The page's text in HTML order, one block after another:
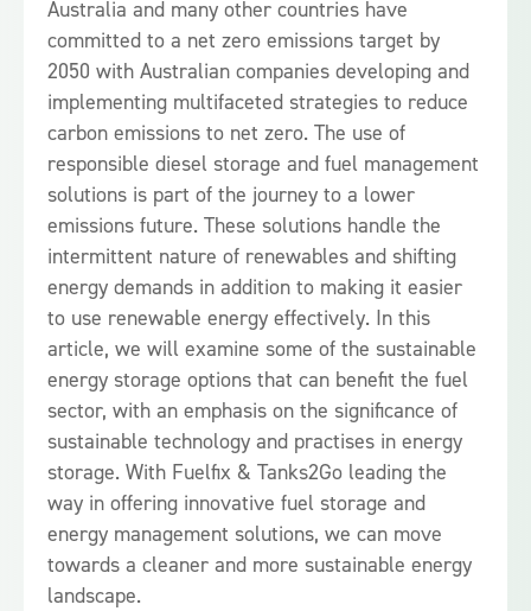
Australia and many other countries have
committed to a net zero emissions target by
2050 with Australian companies developing and
implementing multifaceted strategies to reduce
carbon emissions to net zero. The use of
responsible diesel storage and fuel management
solutions is part of the journey to a lower
emissions future. These solutions handle the
intermittent nature of renewables and shifting
energy demands in addition to making it easier
to use renewable energy effectively. In this
article, we will examine some of the sustainable
energy storage options that can benefit the fuel
sector, with an emphasis on the significance of
sustainable technology and practises in energy
storage. With Fuelfix & Tanks2Go leading the
way in offering innovative fuel storage and
energy management solutions, we can move
towards a cleaner and more sustainable energy
landscape.